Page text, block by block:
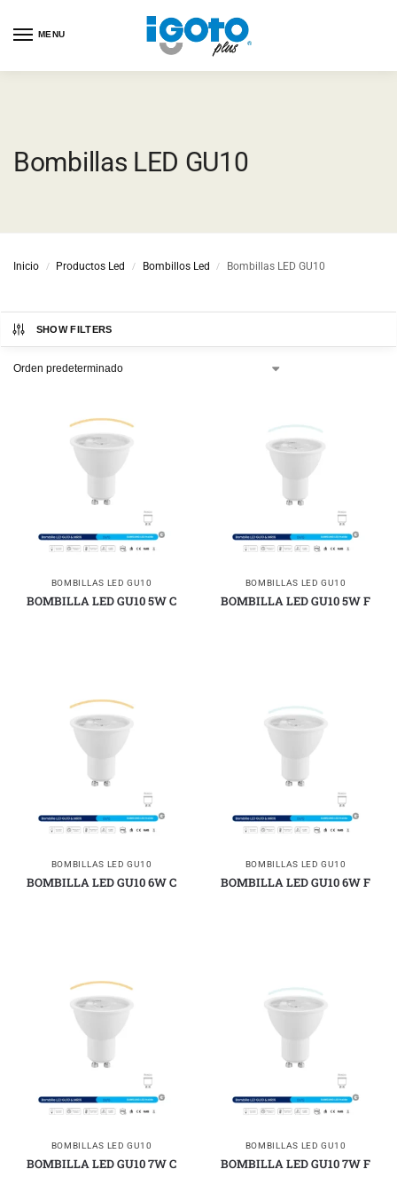
MENU
Bombillas LED GU10
Inicio / Productos Led / Bombillos Led / Bombillas LED GU10
SHOW FILTERS
BOMBILLAS LED GU10
BOMBILLA LED GU10 5W C
BOMBILLAS LED GU10
BOMBILLA LED GU10 5W F
BOMBILLAS LED GU10
BOMBILLA LED GU10 6W C
BOMBILLAS LED GU10
BOMBILLA LED GU10 6W F
BOMBILLAS LED GU10
BOMBILLA LED GU10 7W C
BOMBILLAS LED GU10
BOMBILLA LED GU10 7W F